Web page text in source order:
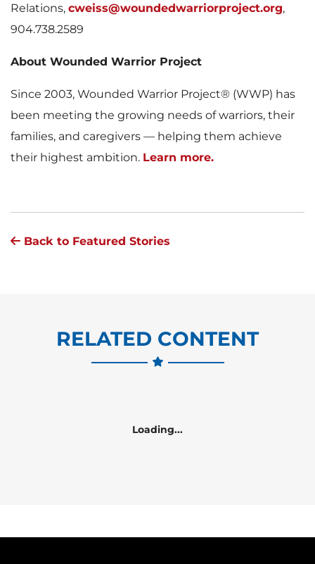
Relations, cweiss@woundedwarriorproject.org,
904.738.2589
About Wounded Warrior Project
Since 2003, Wounded Warrior Project® (WWP) has
been meeting the growing needs of warriors, their
families, and caregivers — helping them achieve
their highest ambition. Learn more.
Back to Featured Stories
RELATED CONTENT
Loading...